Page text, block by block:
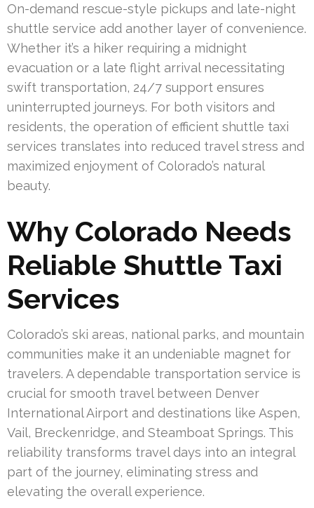
On-demand rescue-style pickups and late-night
shuttle service add another layer of convenience.
Whether it’s a hiker requiring a midnight
evacuation or a late flight arrival necessitating
swift transportation, 24/7 support ensures
uninterrupted journeys. For both visitors and
residents, the operation of efficient shuttle taxi
services translates into reduced travel stress and
maximized enjoyment of Colorado’s natural
beauty.
Why Colorado Needs
Reliable Shuttle Taxi
Services
Colorado’s ski areas, national parks, and mountain
communities make it an undeniable magnet for
travelers. A dependable transportation service is
crucial for smooth travel between Denver
International Airport and destinations like Aspen,
Vail, Breckenridge, and Steamboat Springs. This
reliability transforms travel days into an integral
part of the journey, eliminating stress and
elevating the overall experience.